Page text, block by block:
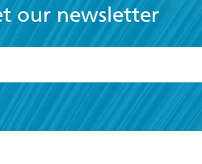
our newsletter